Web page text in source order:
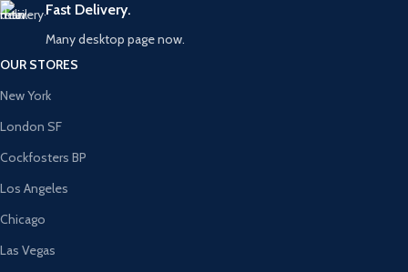
Fast Delivery.
Many desktop page now.
OUR STORES
New York
London SF
Cockfosters BP
Los Angeles
Chicago
Las Vegas